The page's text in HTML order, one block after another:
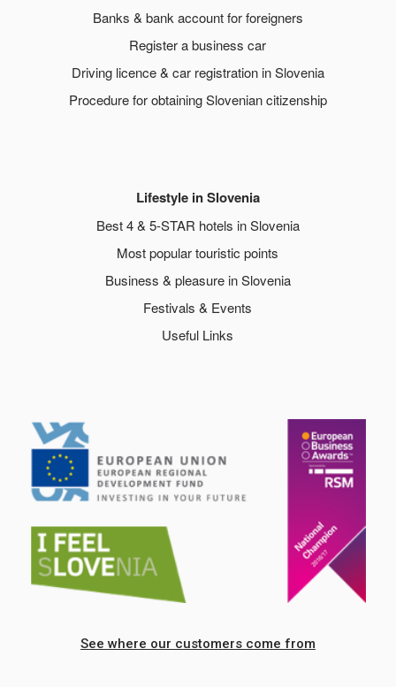
Banks & bank account for foreigners
Register a business car
Driving licence & car registration in Slovenia
Procedure for obtaining Slovenian citizenship
Lifestyle in Slovenia
Best 4 & 5-STAR hotels in Slovenia
Most popular touristic points
Business & pleasure in Slovenia
Festivals & Events
Useful Links
See where our customers come from